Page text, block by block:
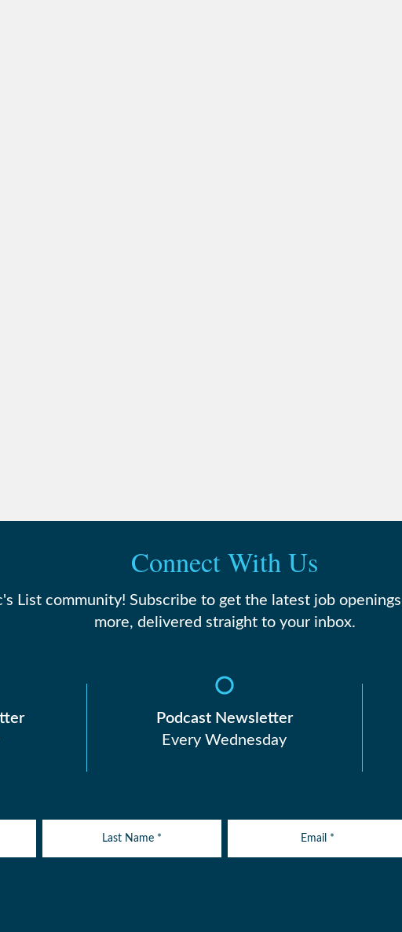
Connect With Us
List community! Subscribe to get the latest job
more, delivered straight to your inbox.
Podcast Newsletter
Every Wednesday